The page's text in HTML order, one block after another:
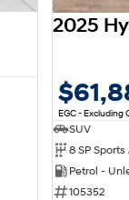
EGC - Excluding
SUV
Petrol -
105352